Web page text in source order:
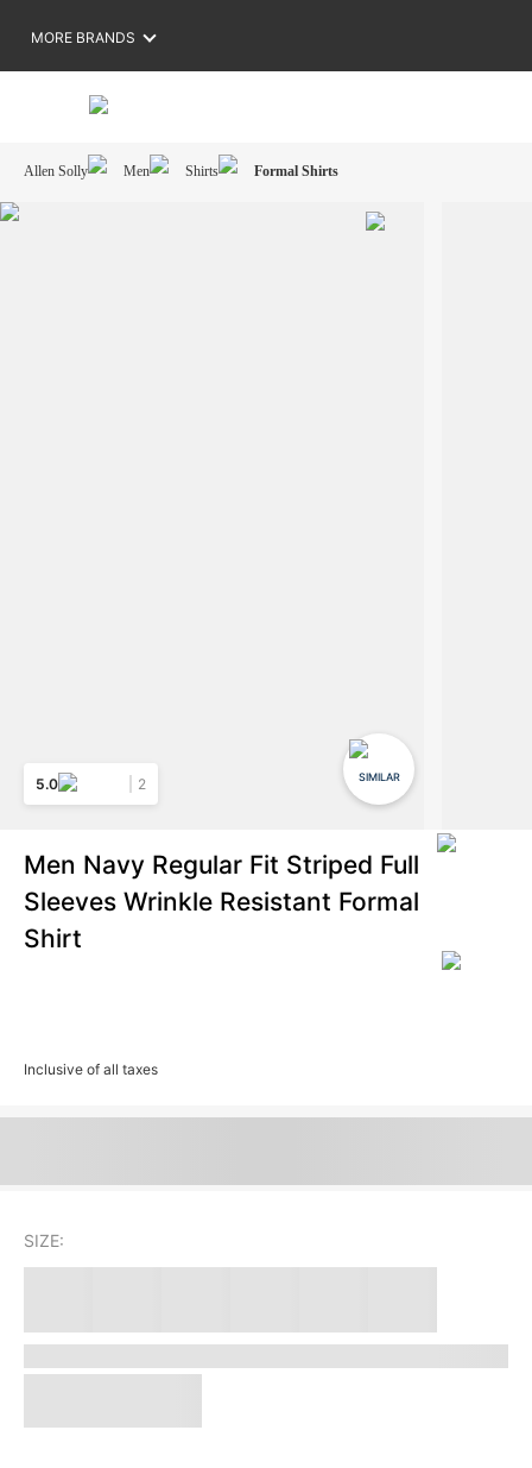
MORE BRANDS
Allen Solly Men Shirts Formal Shirts
5.0 2 SIMILAR
Men Navy Regular Fit Striped Full
Sleeves Wrinkle Resistant Formal
Shirt
Inclusive of all taxes
SIZE: